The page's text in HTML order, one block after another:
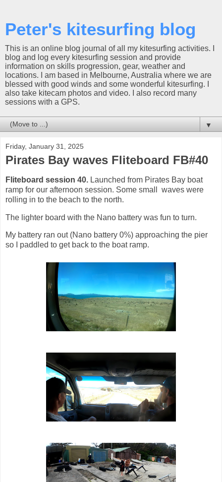
Peter's kitesurfing blog
This is an online blog journal of all my kitesurfing activities. I
blog and log every kitesurfing session and provide
information on skills progression, gear, weather and
locations. I am based in Melbourne, Australia where we are
blessed with good winds and some wonderful kitesurfing. I
also take kitecam photos and video. I also record many
sessions with a GPS.
▼
Friday, January 31, 2025
Pirates Bay waves Fliteboard FB#40
Fliteboard session 40. Launched from Pirates Bay boat
ramp for our afternoon session. Some small waves were
rolling in to the beach to the north.
The lighter board with the Nano battery was fun to turn.
My battery ran out (Nano battery 0%) approaching the pier
so I paddled to get back to the boat ramp.